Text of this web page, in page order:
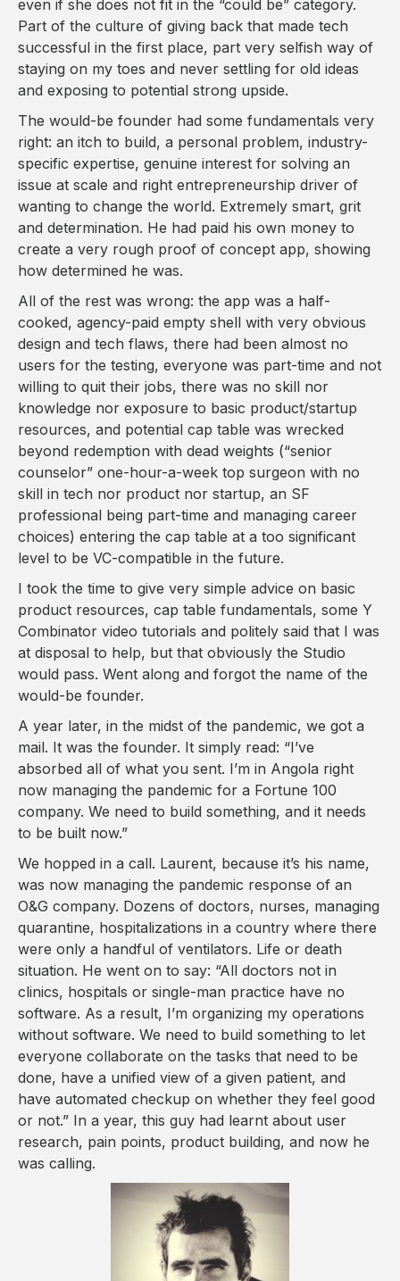
even if she does not fit in the “could be” category.
Part of the culture of giving back that made tech
successful in the first place, part very selfish way of
staying on my toes and never settling for old ideas
and exposing to potential strong upside.
The would-be founder had some fundamentals very
right: an itch to build, a personal problem, industry-
specific expertise, genuine interest for solving an
issue at scale and right entrepreneurship driver of
wanting to change the world. Extremely smart, grit
and determination. He had paid his own money to
create a very rough proof of concept app, showing
how determined he was.
All of the rest was wrong: the app was a half-
cooked, agency-paid empty shell with very obvious
design and tech flaws, there had been almost no
users for the testing, everyone was part-time and not
willing to quit their jobs, there was no skill nor
knowledge nor exposure to basic product/startup
resources, and potential cap table was wrecked
beyond redemption with dead weights (“senior
counselor” one-hour-a-week top surgeon with no
skill in tech nor product nor startup, an SF
professional being part-time and managing career
choices) entering the cap table at a too significant
level to be VC-compatible in the future.
I took the time to give very simple advice on basic
product resources, cap table fundamentals, some Y
Combinator video tutorials and politely said that I was
at disposal to help, but that obviously the Studio
would pass. Went along and forgot the name of the
would-be founder.
A year later, in the midst of the pandemic, we got a
mail. It was the founder. It simply read: “I’ve
absorbed all of what you sent. I’m in Angola right
now managing the pandemic for a Fortune 100
company. We need to build something, and it needs
to be built now.”
We hopped in a call. Laurent, because it’s his name,
was now managing the pandemic response of an
O&G company. Dozens of doctors, nurses, managing
quarantine, hospitalizations in a country where there
were only a handful of ventilators. Life or death
situation. He went on to say: “All doctors not in
clinics, hospitals or single-man practice have no
software. As a result, I’m organizing my operations
without software. We need to build something to let
everyone collaborate on the tasks that need to be
done, have a unified view of a given patient, and
have automated checkup on whether they feel good
or not.” In a year, this guy had learnt about user
research, pain points, product building, and now he
was calling.